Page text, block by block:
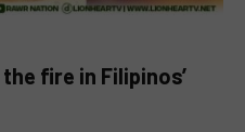
fire in Filipinos’